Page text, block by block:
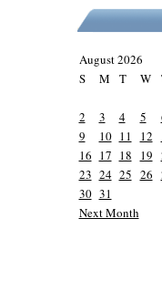
August 2026
S
M T W
2
3 4 5
9
10 11 12
16 17 18 19
23 24 25 26
30 31
Next Month